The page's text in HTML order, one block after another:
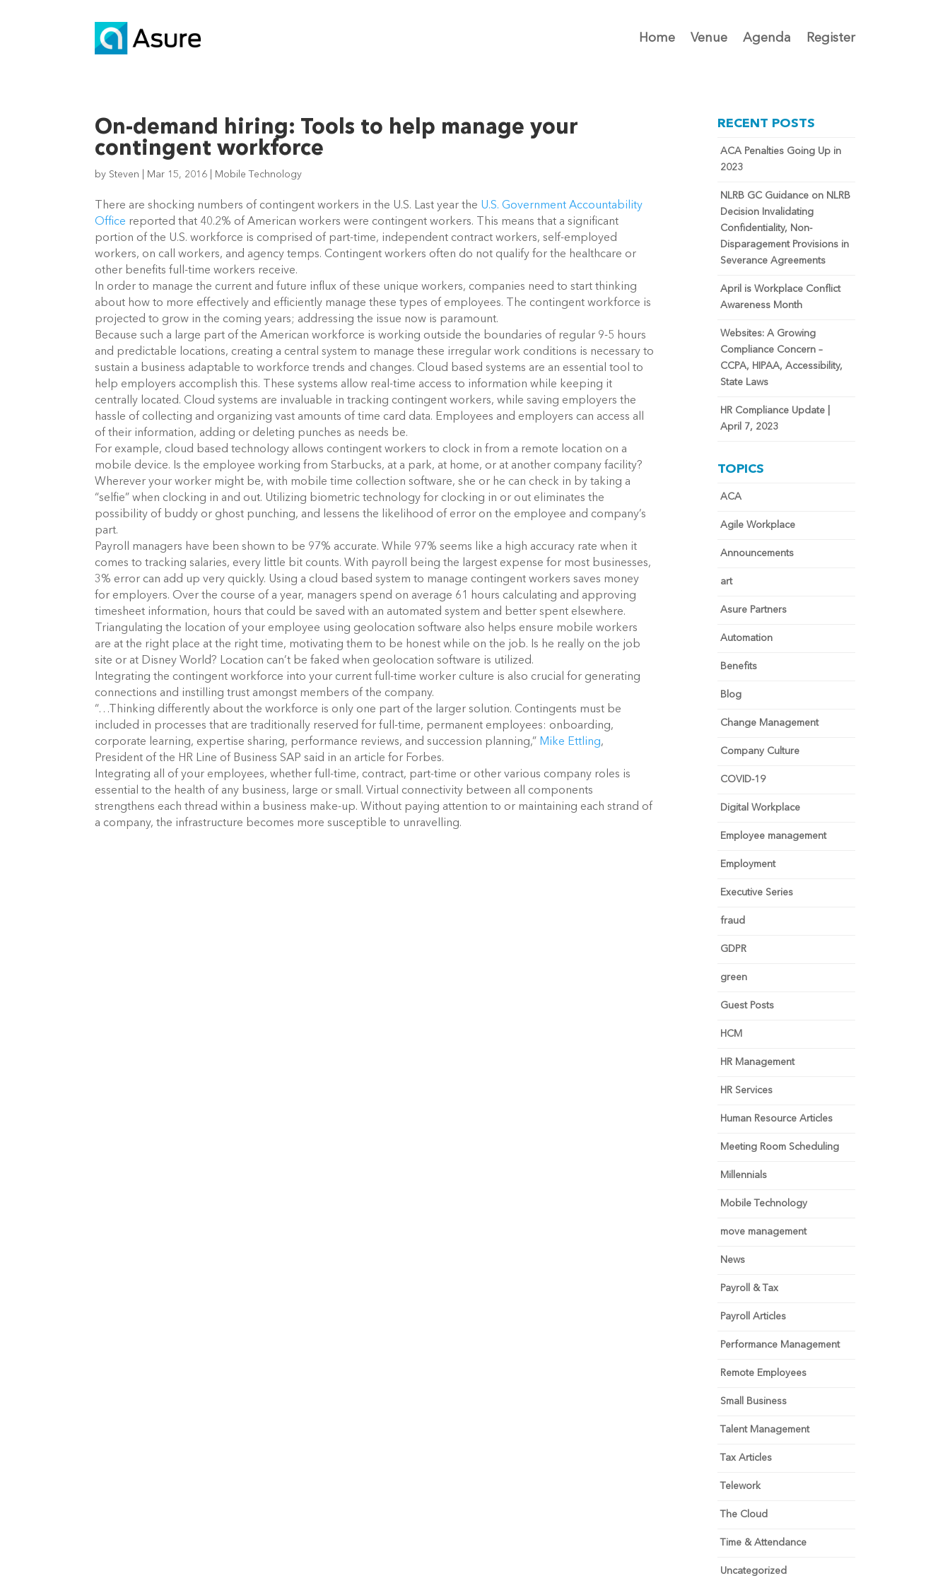
Home Venue Agenda Register
On-demand hiring: Tools to help manage your
contingent workforce
by Steven Mar 15, 2016 Mobile Technology
There are shocking numbers of contingent workers in the U.S. Last year the U.S. Government Accountability
Office reported that 40.2% of American workers were contingent workers. This means that a significant
portion of the U.S. workforce is comprised of part-time, independent contract workers, self-employed
workers, on call workers, and agency temps. Contingent workers often do not qualify for the healthcare or
other benefits full-time workers receive.
In order to manage the current and future influx of these unique workers, companies need to start thinking
about how to more effectively and efficiently manage these types of employees. The contingent workforce is
projected to grow in the coming years; addressing the issue now is paramount.
Because such a large part of the American workforce is working outside the boundaries of regular 9-5 hours
and predictable locations, creating a central system to manage these irregular work conditions is necessary to
sustain a business adaptable to workforce trends and changes. Cloud based systems are an essential tool to
help employers accomplish this. These systems allow real-time access to information while keeping it
centrally located. Cloud systems are invaluable in tracking contingent workers, while saving employers the
hassle of collecting and organizing vast amounts of time card data. Employees and employers can access all
of their information, adding or deleting punches as needs be.
For example, cloud based technology allows contingent workers to clock in from a remote location on a
mobile device. Is the employee working from Starbucks, at a park, at home, or at another company facility?
Wherever your worker might be, with mobile time collection software, she or he can check in by taking a
“selfie” when clocking in and out. Utilizing biometric technology for clocking in or out eliminates the
possibility of buddy or ghost punching, and lessens the likelihood of error on the employee and company’s
part.
Payroll managers have been shown to be 97% accurate. While 97% seems like a high accuracy rate when it
comes to tracking salaries, every little bit counts. With payroll being the largest expense for most businesses,
3% error can add up very quickly. Using a cloud based system to manage contingent workers saves money
for employers. Over the course of a year, managers spend on average 61 hours calculating and approving
timesheet information, hours that could be saved with an automated system and better spent elsewhere.
Triangulating the location of your employee using geolocation software also helps ensure mobile workers
are at the right place at the right time, motivating them to be honest while on the job. Is he really on the job
site or at Disney World? Location can’t be faked when geolocation software is utilized.
Integrating the contingent workforce into your current full-time worker culture is also crucial for generating
connections and instilling trust amongst members of the company.
“…Thinking differently about the workforce is only one part of the larger solution. Contingents must be
included in processes that are traditionally reserved for full-time, permanent employees: onboarding,
corporate learning, expertise sharing, performance reviews, and succession planning,” Mike Ettling,
President of the HR Line of Business SAP said in an article for Forbes.
Integrating all of your employees, whether full-time, contract, part-time or other various company roles is
essential to the health of any business, large or small. Virtual connectivity between all components
strengthens each thread within a business make-up. Without paying attention to or maintaining each strand of
a company, the infrastructure becomes more susceptible to unravelling.
RECENT POSTS
ACA Penalties Going Up in
2023
NLRB GC Guidance on NLRB
Decision Invalidating
Confidentiality, Non-
Disparagement Provisions in
Severance Agreements
April is Workplace Conflict
Awareness Month
Websites: A Growing
Compliance Concern –
CCPA, HIPAA, Accessibility,
State Laws
HR Compliance Update |
April 7, 2023
TOPICS
ACA
Agile Workplace
Announcements
art
Asure Partners
Automation
Benefits
Blog
Change Management
Company Culture
COVID-19
Digital Workplace
Employee management
Employment
Executive Series
fraud
GDPR
green
Guest Posts
HCM
HR Management
HR Services
Human Resource Articles
Meeting Room Scheduling
Millennials
Mobile Technology
move management
News
Payroll & Tax
Payroll Articles
Performance Management
Remote Employees
Small Business
Talent Management
Tax Articles
Telework
The Cloud
Time & Attendance
Uncategorized